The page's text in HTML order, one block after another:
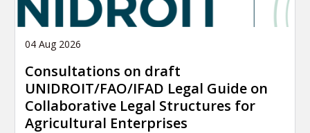
04 Aug 2026
Consultations on draft
UNIDROIT/FAO/IFAD Legal Guide on
Collaborative Legal Structures for
Agricultural Enterprises